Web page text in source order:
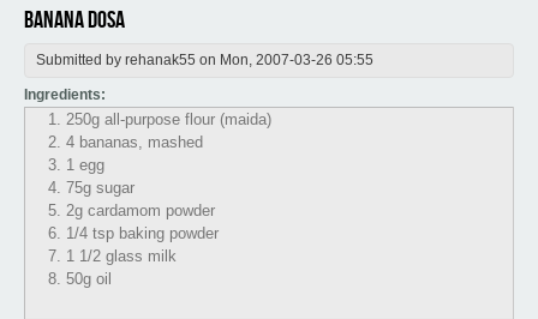
Banana Dosa
Submitted by rehanak55 on Mon, 2007-03-26 05:55
Ingredients:
250g all-purpose flour (maida)
4 bananas, mashed
1 egg
75g sugar
2g cardamom powder
1/4 tsp baking powder
1 1/2 glass milk
50g oil